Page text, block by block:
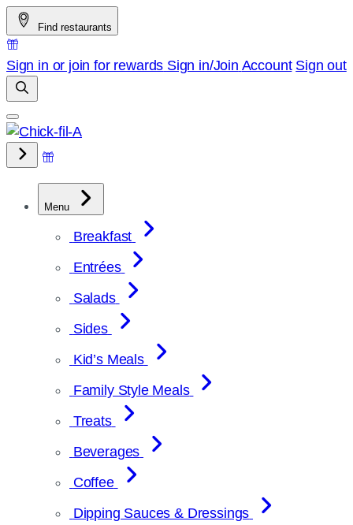
Skip
to
content
Find restaurants
Sign in or join for rewards Sign in/Join Account Sign out
Menu
Breakfast
Entrées
Salads
Sides
Kid’s Meals
Family Style Meals
Treats
Beverages
Coffee
Dipping Sauces & Dressings